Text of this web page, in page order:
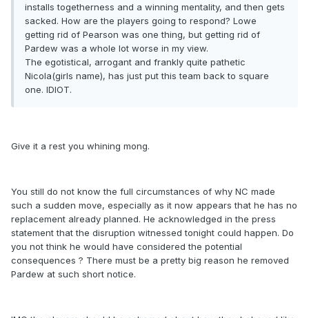
installs togetherness and a winning mentality, and then gets
sacked. How are the players going to respond? Lowe
getting rid of Pearson was one thing, but getting rid of
Pardew was a whole lot worse in my view.
The egotistical, arrogant and frankly quite pathetic
Nicola(girls name), has just put this team back to square
one. IDIOT.
Give it a rest you whining mong.
You still do not know the full circumstances of why NC made
such a sudden move, especially as it now appears that he has no
replacement already planned. He acknowledged in the press
statement that the disruption witnessed tonight could happen. Do
you not think he would have considered the potential
consequences ? There must be a pretty big reason he removed
Pardew at such short notice.